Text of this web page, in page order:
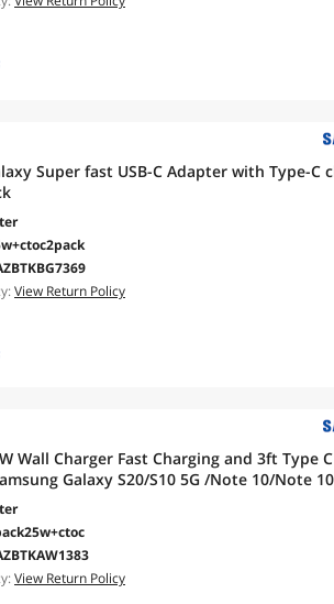
Super fast USB-C Adapter with Type-C
View Return Policy
Wall Charger Fast Charging and 3ft Type
Pro 12.9/11,Google Pixel 3a 4 3 2/
View Return Policy